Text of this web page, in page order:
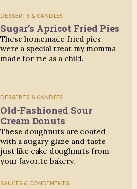
DESSERTS & CANDIES
Sugar’s Apricot Fried Pies
These homemade fried pies
were a special treat my momma
made for me as a child.
DESSERTS & CANDIES
Old-Fashioned Sour
Cream Donuts
These doughnuts are coated
with a sugary glaze and taste
just like cake doughnuts from
your favorite bakery.
SAUCES & CONDIMENTS